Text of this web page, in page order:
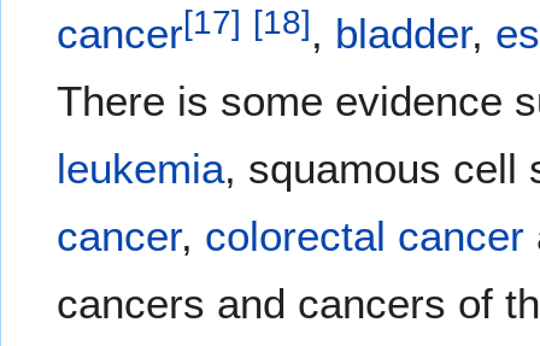
cancer[17] [18], bladder,
There is some evidence
leukemia, squamous cell
cancer, colorectal cancer
cancers and cancers of